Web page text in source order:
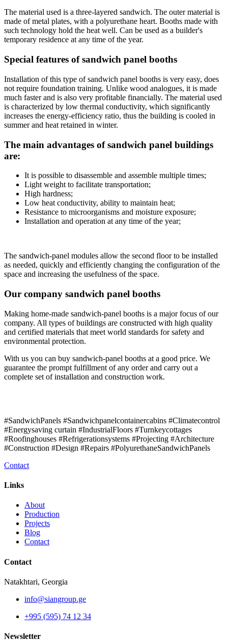
The material used is a three-layered sandwich. The outer material is
made of metal plates, with a polyurethane heart. Booths made with
such technology hold the heat well. Can be used as a builder's
temporary residence at any time of the year.
Special features of sandwich panel booths
Installation of this type of sandwich panel booths is very easy, does
not require foundation training. Unlike wood analogues, it is made
much faster and is also very profitable financially. The material used
is characterized by low thermal conductivity, which significantly
increases the energy-efficiency ratio, thus the building is cooled in
summer and heat retained in winter.
The main advantages of sandwich panel buildings
are:
It is possible to disassemble and assemble multiple times;
Light weight to facilitate transportation;
High hardness;
Low heat conductivity, ability to maintain heat;
Resistance to microorganisms and moisture exposure;
Installation and operation at any time of the year;
The sandwich-panel modules allow the second floor to be installed
as needed, quickly and efficiently changing the configuration of the
space and increasing the usefulness of the space.
Our company sandwich panel booths
Making home-made sandwich-panel booths is a major focus of our
company. All types of buildings are constructed with high quality
and certified materials that meet world standards for safety and
environmental protection.
With us you can buy sandwich-panel booths at a good price. We
guarantee the prompt fulfillment of any order and carry out a
complete set of installation and construction work.
#SandwichPanels #Sandwichpanelcontainercabins #Climatecontrol
#Energysaving curtain #IndustrialFloors #Turnkeycottages
#Roofinghouses #Refrigerationsystems #Projecting #Architecture
#Construction #Design #Repairs #PolyurethaneSandwichPanels
Contact
Links
About
Production
Projects
Blog
Contact
Contact
Natakhtari, Georgia
info@siangroup.ge
+995 (595) 74 12 34
Newsletter